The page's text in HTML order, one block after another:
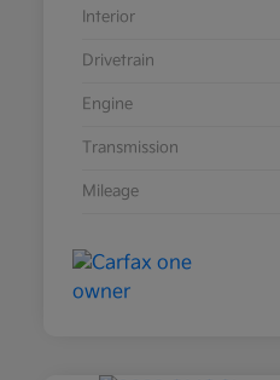
Interior
Drivetrain
Engine
Transmission
Mileage